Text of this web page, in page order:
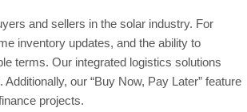
and sellers in the solar industry. For
inventory updates, and the ability to
terms. Our integrated logistics solutions
our “Buy Now, Pay Later” feature
projects.